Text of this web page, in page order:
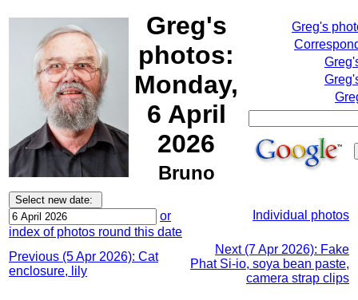
Greg's
photos:
Monday,
6 April
2026
Bruno
Greg's
or
index of photos round this date
Individual photos
Previous (5 Apr 2026): Cat
enclosure, lily
Next (7 Apr 2026): Fake
Phat Si-io, soya bean paste,
camera strap clips